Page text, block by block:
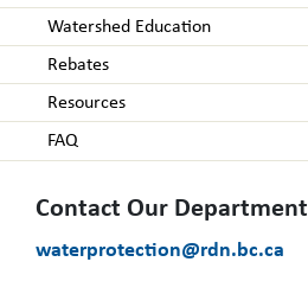
Watershed Education
Rebates
Resources
FAQ
Contact Our Department
waterprotection@rdn.bc.ca